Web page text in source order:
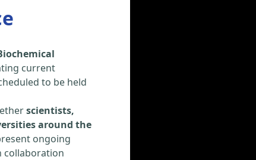
current
to be held
scientists,
around the
ongoing
collaboration